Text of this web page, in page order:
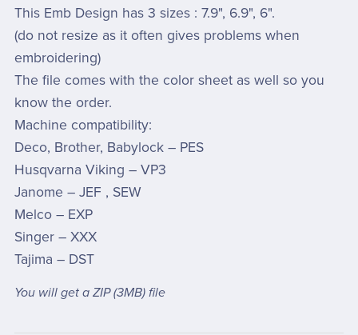
This Emb Design has 3 sizes : 7.9", 6.9", 6".
(do not resize as it often gives problems when
embroidering)
The file comes with the color sheet as well so you
know the order.
Machine compatibility:
Deco, Brother, Babylock – PES
Husqvarna Viking – VP3
Janome – JEF , SEW
Melco – EXP
Singer – XXX
Tajima – DST
You will get a ZIP(3MB)file